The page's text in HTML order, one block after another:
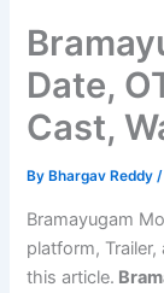
Date,
Cast,
By Bhargav Reddy/
Bramayugam
platform,
this article.